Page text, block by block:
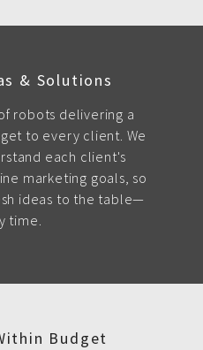
& Solutions
robots delivering a
to every client. We
each client's
marketing goals, so
ideas to the table—
time.
Budget